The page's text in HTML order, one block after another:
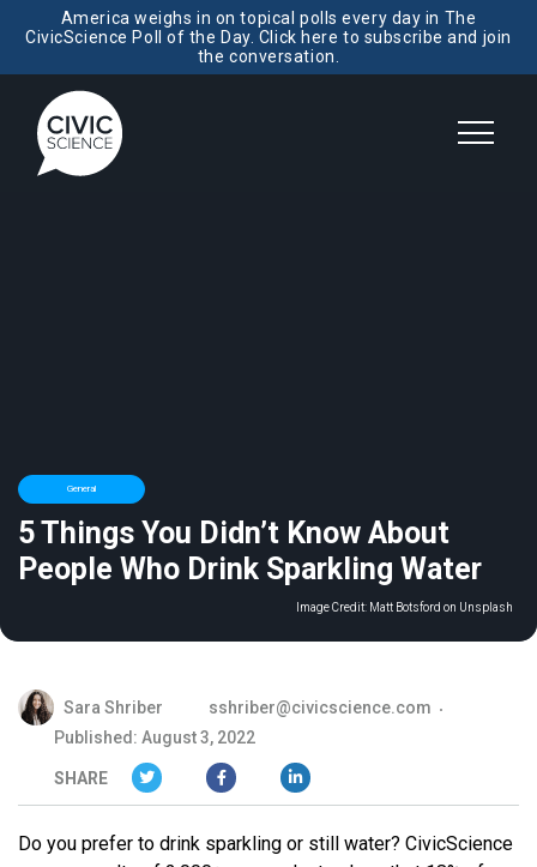
America weighs in on topical polls every day in The
CivicScience Poll of the Day. Click here to subscribe and join
the conversation.
General
5 Things You Didn’t Know About
People Who Drink Sparkling Water
Image Credit: Matt Botsford on Unsplash
Sara Shriber
sshriber@civicscience.com
Published: August 3, 2022
SHARE
Do you prefer to drink sparkling or still water? CivicScience